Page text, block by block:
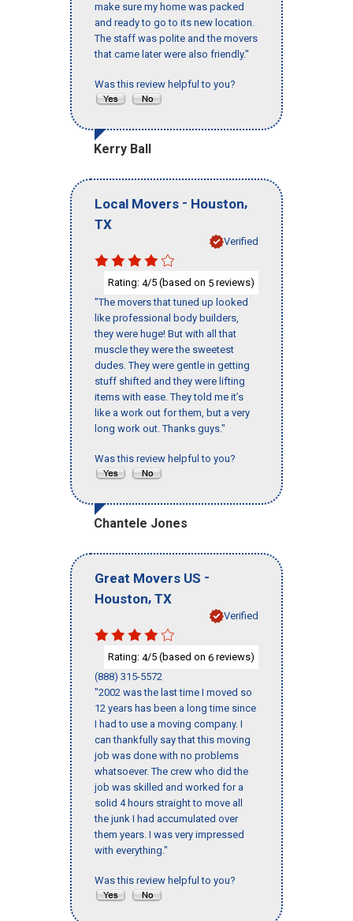
make sure my home was packed
and ready to go to its new location.
The staff was polite and the movers
that came later were also friendly."
Was this review helpful to you?
Kerry Ball
Local Movers - Houston,
TX
Verified
Rating: 4/5 (based on 5 reviews)
"The movers that tuned up looked
like professional body builders,
they were huge! But with all that
muscle they were the sweetest
dudes. They were gentle in getting
stuff shifted and they were lifting
items with ease. They told me it’s
like a work out for them, but a very
long work out. Thanks guys."
Was this review helpful to you?
Chantele Jones
Great Movers US -
Houston, TX
Verified
Rating: 4/5 (based on 6 reviews)
(888) 315-5572
"2002 was the last time I moved so
12 years has been a long time since
I had to use a moving company. I
can thankfully say that this moving
job was done with no problems
whatsoever. The crew who did the
job was skilled and worked for a
solid 4 hours straight to move all
the junk I had accumulated over
them years. I was very impressed
with everything."
Was this review helpful to you?